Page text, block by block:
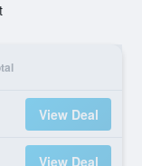
View Deal
View Deal